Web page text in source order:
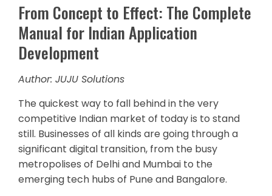
From Concept to Effect: The Complete
Manual for Indian Application
Development
Author: JUJU Solutions
The quickest way to fall behind in the very
competitive Indian market of today is to stand
still. Businesses of all kinds are going through a
significant digital transition, from the busy
metropolises of Delhi and Mumbai to the
emerging tech hubs of Pune and Bangalore.